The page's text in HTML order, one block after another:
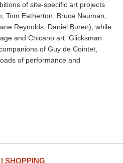
of site-specific art projects
Tom Eatherton, Bruce Nauman,
Reynolds, Daniel Buren), while
and Chicano art. Glicksman
of Guy de Cointet,
of performance and
SHOPPING